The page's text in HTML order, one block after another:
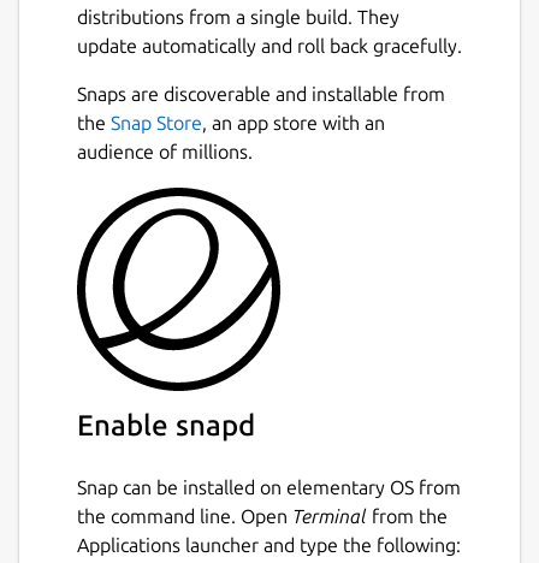
distributions from a single build. They
update automatically and roll back gracefully.
Snaps are discoverable and installable from
the Snap Store, an app store with an
audience of millions.
Enable snapd
Snap can be installed on elementary OS from
the command line. Open Terminal from the
Applications launcher and type the following: